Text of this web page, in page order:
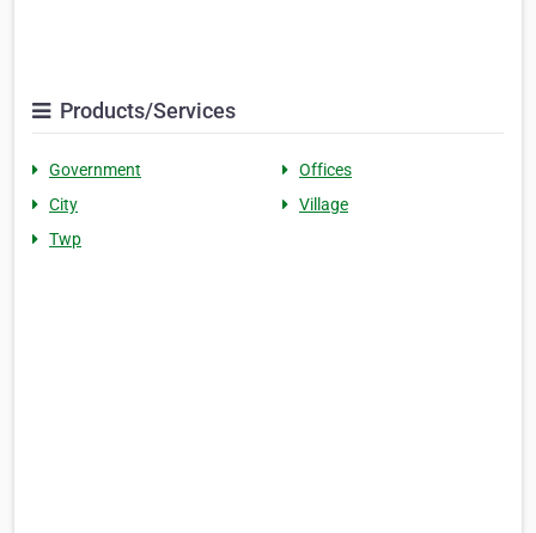
Products/Services
Government
Offices
City
Village
Twp